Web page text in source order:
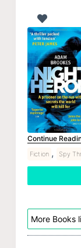
Continue
Fiction , Spy
More Books